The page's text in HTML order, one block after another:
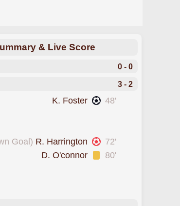
& Live Score
0 - 0
3 - 2
48'
K. Foster
72'
Goal) R. Harrington
80'
D. O'connor